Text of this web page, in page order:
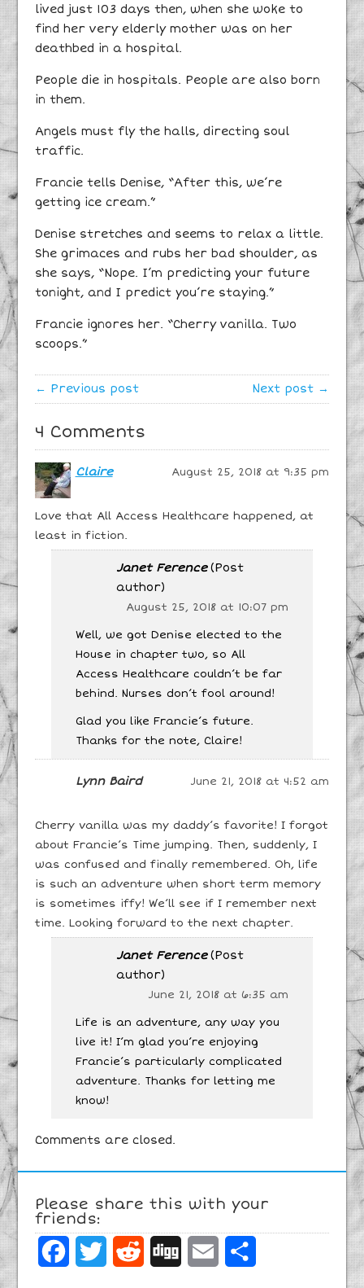
lived just 103 days then, when she woke to
find her very elderly mother was on her
deathbed in a hospital.
People die in hospitals. People are also born
in them.
Angels must fly the halls, directing soul
traffic.
Francie tells Denise, “After this, we’re
getting ice cream.”
Denise stretches and seems to relax a little.
She grimaces and rubs her bad shoulder, as
she says, “Nope. I’m predicting your future
tonight, and I predict you’re staying.”
Francie ignores her. “Cherry vanilla. Two
scoops.”
← Previous post Next post →
4 Comments
Claire August 25, 2018 at 9:35 pm
Love that All Access Healthcare happened, at
least in fiction.
Janet Ference (Post
author)
August 25, 2018 at 10:07 pm
Well, we got Denise elected to the
House in chapter two, so All
Access Healthcare couldn’t be far
behind. Nurses don’t fool around!
Glad you like Francie’s future.
Thanks for the note, Claire!
Lynn Baird June 21, 2018 at 4:52 am
Cherry vanilla was my daddy’s favorite! I forgot
about Francie’s Time jumping. Then, suddenly, I
was confused and finally remembered. Oh, life
is such an adventure when short term memory
is sometimes iffy! We’ll see if I remember next
time. Looking forward to the next chapter.
Janet Ference (Post
author)
June 21, 2018 at 6:35 am
Life is an adventure, any way you
live it! I’m glad you’re enjoying
Francie’s particularly complicated
adventure. Thanks for letting me
know!
Comments are closed.
Please share this with your
friends:
FacebookTwitterReddit Digg Email